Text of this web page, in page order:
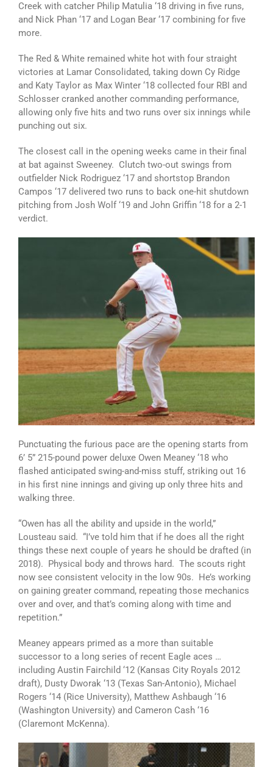
Creek with catcher Philip Matulia ‘18 driving in five runs,
and Nick Phan ‘17 and Logan Bear ‘17 combining for five
more.
The Red & White remained white hot with four straight
victories at Lamar Consolidated, taking down Cy Ridge
and Katy Taylor as Max Winter ‘18 collected four RBI and
Schlosser cranked another commanding performance,
allowing only five hits and two runs over six innings while
punching out six.
The closest call in the opening weeks came in their final
at bat against Sweeney. Clutch two-out swings from
outfielder Nick Rodriguez ‘17 and shortstop Brandon
Campos ‘17 delivered two runs to back one-hit shutdown
pitching from Josh Wolf ‘19 and John Griffin ‘18 for a 2-1
verdict.
Punctuating the furious pace are the opening starts from
6’ 5” 215-pound power deluxe Owen Meaney ‘18 who
flashed anticipated swing-and-miss stuff, striking out 16
in his first nine innings and giving up only three hits and
walking three.
“Owen has all the ability and upside in the world,”
Lousteau said. “I’ve told him that if he does all the right
things these next couple of years he should be drafted (in
2018). Physical body and throws hard. The scouts right
now see consistent velocity in the low 90s. He’s working
on gaining greater command, repeating those mechanics
over and over, and that’s coming along with time and
repetition.”
Meaney appears primed as a more than suitable
successor to a long series of recent Eagle aces …
including Austin Fairchild ‘12 (Kansas City Royals 2012
draft), Dusty Dworak ‘13 (Texas San-Antonio), Michael
Rogers ‘14 (Rice University), Matthew Ashbaugh ‘16
(Washington University) and Cameron Cash ‘16
(Claremont McKenna).